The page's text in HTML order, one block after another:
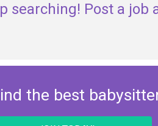
searching! Post a job
the best